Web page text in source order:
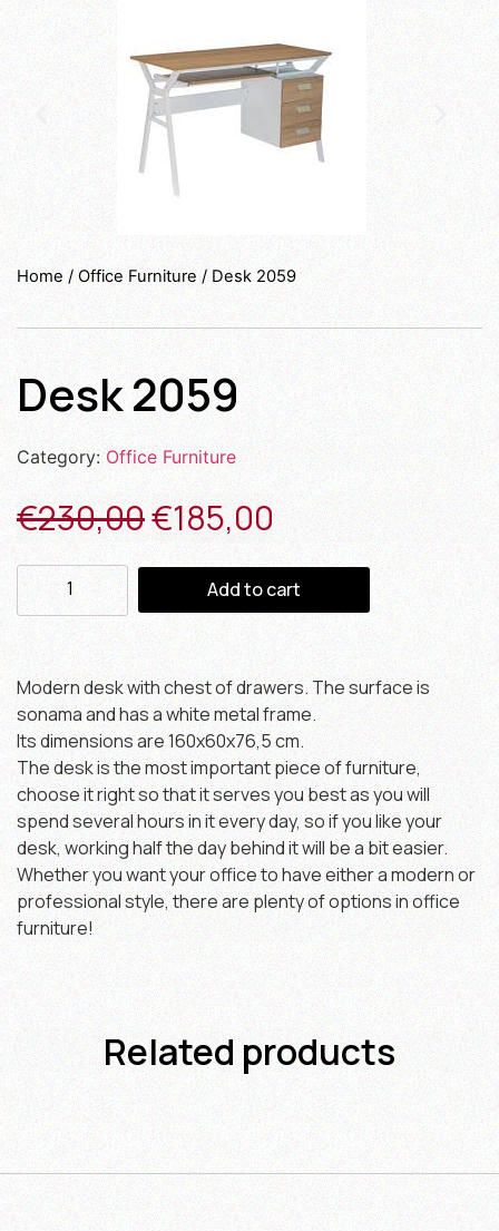
Home/Office Furniture/ Desk 2059
Desk 2059
Category: Office Furniture
€230,00€185,00
Add to cart
Modern desk with chest of drawers. The surface is
sonama and has a white metal frame.
Its dimensions are 160x60x76,5 cm.
The desk is the most important piece of furniture,
choose it right so that it serves you best as you will
spend several hours in it every day, so if you like your
desk, working half the day behind it will be a bit easier.
Whether you want your office to have either a modern or
professional style, there are plenty of options in office
furniture!
Related products